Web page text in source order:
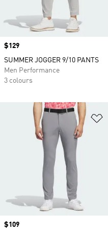
Price
$129
SUMMER JOGGER 9/10 PANTS
Men Performance
3 colours
Price
$109